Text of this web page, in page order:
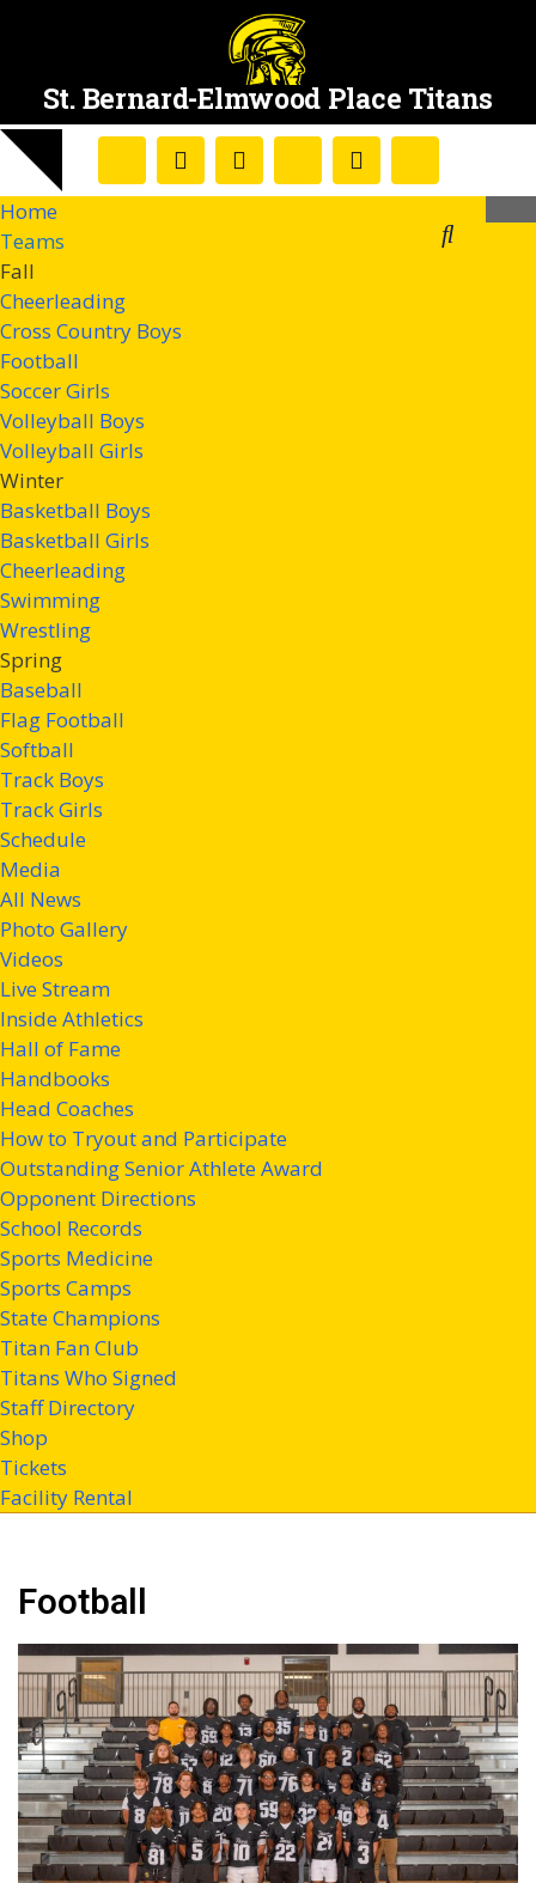
St. Bernard-Elmwood Place Titans
Home
Teams
Fall
Cheerleading
Cross Country Boys
Football
Soccer Girls
Volleyball Boys
Volleyball Girls
Winter
Basketball Boys
Basketball Girls
Cheerleading
Swimming
Wrestling
Spring
Baseball
Flag Football
Softball
Track Boys
Track Girls
Schedule
Media
All News
Photo Gallery
Videos
Live Stream
Inside Athletics
Hall of Fame
Handbooks
Head Coaches
How to Tryout and Participate
Outstanding Senior Athlete Award
Opponent Directions
School Records
Sports Medicine
Sports Camps
State Champions
Titan Fan Club
Titans Who Signed
Staff Directory
Shop
Tickets
Facility Rental
Football